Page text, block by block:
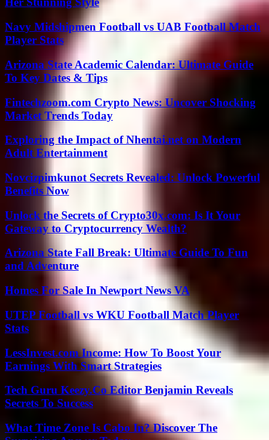
Navy Midshipmen Football vs UAB Football Match
Player Stats
Arizona State Academic Calendar: Ultimate Guide
To Key Dates & Tips
Fintechzoom.com Crypto News: Uncover Shocking
Market Trends Today
Exploring the Impact of Nhentai.net on Modern
Adult Entertainment
Novcizpimkunot Secrets Revealed: Unlock Powerful
Benefits Now
Unlock the Secrets of Crypto30x.com: Is It Your
Gateway to Cryptocurrency Wealth?
Arizona State Fall Break: Ultimate Guide To Fun
and Adventure
Homes For Sale In Newport News VA
UTEP Football vs WKU Football Match Player
Stats
LessInvest.com Income: How To Boost Your
Earnings With Smart Strategies
Tech Guru Keezy.Co Editor Benjamin Reveals
Secrets To Success
What Time Zone Is Cabo In? Discover The